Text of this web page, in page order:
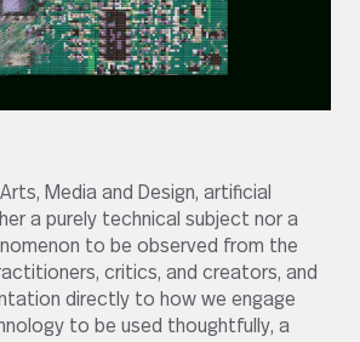
Media and Design, artificial
a purely technical subject nor a
to be observed from the
critics, and creators, and
directly to how we engage
to be used thoughtfully, a